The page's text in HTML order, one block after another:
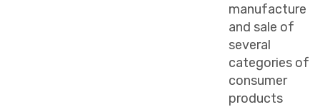
manufacture
and sale of
several
categories of
consumer
products